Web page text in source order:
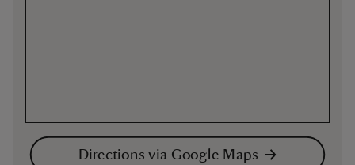
Directions via Google Maps